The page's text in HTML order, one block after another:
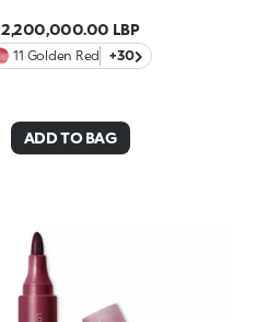
2,200,000.00 LBP
11 Golden Red +30
ADD TO BAG